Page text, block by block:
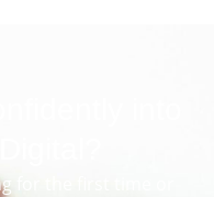
into
for the first time or